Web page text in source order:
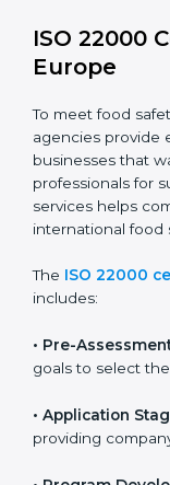
ISO 22000
risks, avoid legal
industry while
with high-quality
ISO 22000
Europe
To meet food
agencies provide
professionals for
services helps